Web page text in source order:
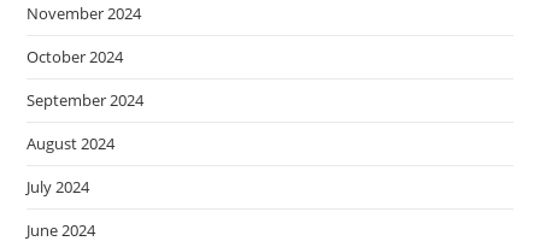
November 2024
October 2024
September 2024
August 2024
July 2024
June 2024